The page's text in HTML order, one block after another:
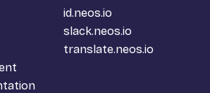
id.neos.io
slack.neos.io
translate.neos.io